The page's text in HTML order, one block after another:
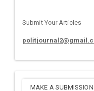
Submit Your Articles
MAKE A SUBMISSION